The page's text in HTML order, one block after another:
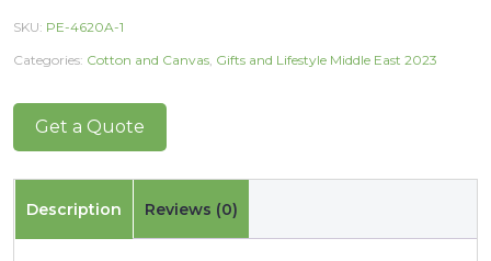
SKU: PE-4620A-1
Categories: Cotton and Canvas, Gifts and Lifestyle Middle East 2023
Get a Quote
Description Reviews (0)